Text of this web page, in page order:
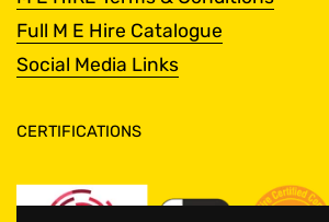
Full M E Hire Catalogue
Social Media Links
CERTIFICATIONS